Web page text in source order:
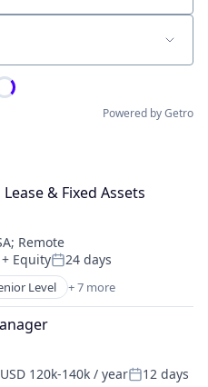
Powered by Getro
& Fixed Assets
; Remote
+ EquityPosted:
24 days
Level + 7 more
USD 120k-140k / yearPosted:
12 days